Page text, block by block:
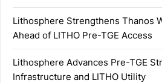
Lithosphere Strengthens Thanos
Ahead of LITHO Pre-TGE Access
Lithosphere Advances Pre-TGE
Infrastructure and LITHO Utility